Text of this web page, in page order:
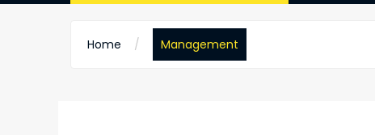
Home Management